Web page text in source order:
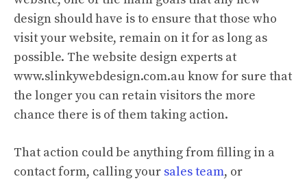
design should have is to ensure that those who
visit your website, remain on it for as long as
possible. The website design experts at
www.slinkywebdesign.com.au know for sure that
the longer you can retain visitors the more
chance there is of them taking action.
That action could be anything from filling in a
contact form, calling your sales team, or